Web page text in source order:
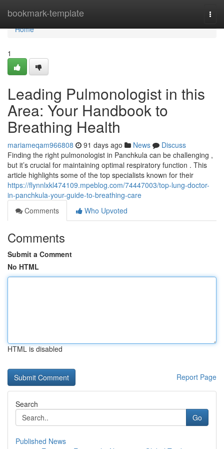
bookmark-template
Home
Home
1
Leading Pulmonologist in this
Area: Your Handbook to
Breathing Health
mariameqam966808 91 days ago News
Discuss
Finding the right pulmonologist in Panchkula can be challenging ,
but it’s crucial for maintaining optimal respiratory function . This
article highlights some of the top specialists known for their
https://flynnlxkl474109.mpeblog.com/74447003/top-lung-doctor-
in-panchkula-your-guide-to-breathing-care
Comments
Who Upvoted
Comments
Submit a Comment
No HTML
HTML is disabled
Report Page
Search
Go
Published News